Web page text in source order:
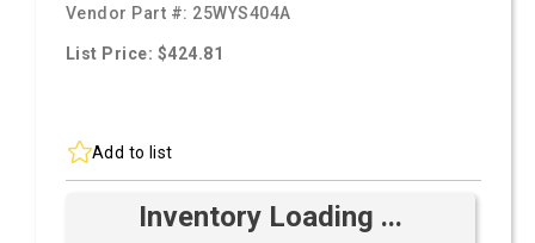
Vendor Part #: 25WYS404A
List Price: $424.81
Add to list
Inventory Loading ...